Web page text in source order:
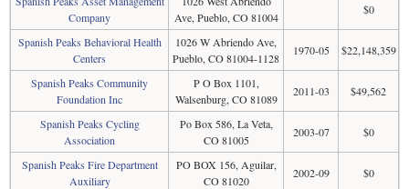
Company
Ave, Pueblo, CO 81004
$0
Spanish Peaks Behavioral Health
Centers
1026 W Abriendo Ave,
Pueblo, CO 81004-1128
1970-05 $22,148,359
Spanish Peaks Community
Foundation Inc
P O Box 1101,
Walsenburg, CO 81089
2011-03 $49,562
Spanish Peaks Cycling
Association
Po Box 586, La Veta,
CO 81005
2003-07 $0
Spanish Peaks Fire Department
Auxiliary
PO BOX 156, Aguilar,
CO 81020
2002-09 $0